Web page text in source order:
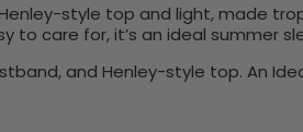
style top and light, made
to care for, it’s an ideal summer
and Henley-style top. An